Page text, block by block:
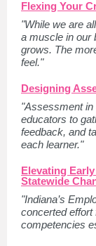
Flexing Your
"While we are
a muscle in our
grows. The
feel."
Designing
"Assessment in
educators to
feedback, and
each learner."
Elevating
Statewide
"Indiana’s
concerted effort
competencies